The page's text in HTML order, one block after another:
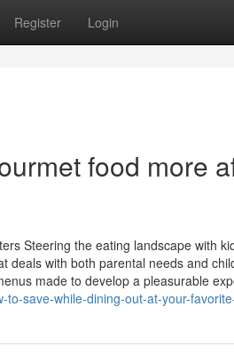
Register Login
food more
Steering the eating landscape with
deals with both parental needs and
made to develop a pleasurable
save-while-dining-out-at-your-